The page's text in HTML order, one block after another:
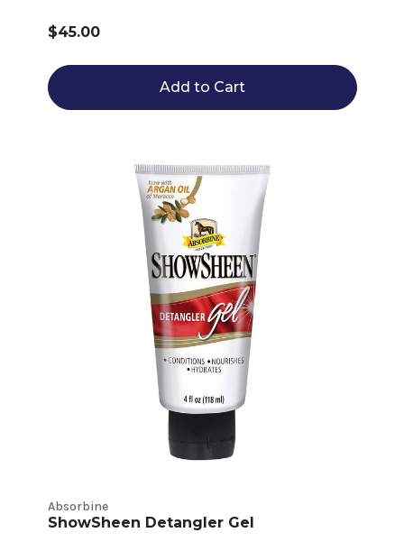
$45.00
Add to Cart
Absorbine
ShowSheen Detangler Gel